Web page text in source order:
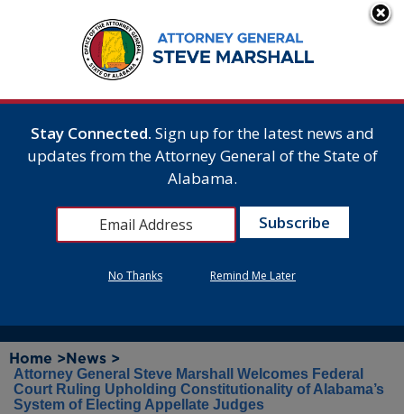
Home > News >
Attorney General Steve Marshall Welcomes Federal
Court Ruling Upholding Constitutionality of Alabama’s
System of Electing Appellate Judges
Stay Connected. Sign up for the latest news and
updates from the Attorney General of the State of
Alabama.
No Thanks Remind Me Later